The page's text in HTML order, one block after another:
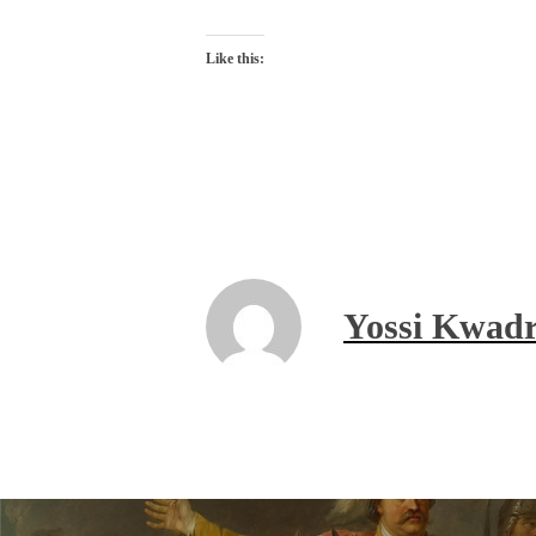
Like this:
Yossi